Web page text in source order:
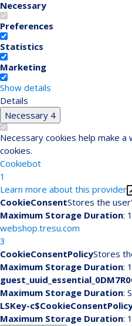
Necessary
Preferences
Statistics
Marketing
Show details
Details
Necessary 4
Necessary cookies help make
cookies.
Cookiebot
1
Learn more about this provider
CookieConsentStores the
Maximum Storage Duration:
webshop.tresu.com
3
CookieConsentPolicyStores
Maximum Storage Duration:
Maximum Storage Duration:
LSKey-
Maximum Storage Duration: